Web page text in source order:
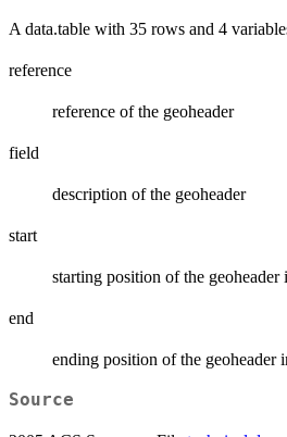
A data.table with 35 rows and 4
reference
reference of the geoheader
field
description of the geoheader
start
starting position of the
end
ending position of the geoheader
Source